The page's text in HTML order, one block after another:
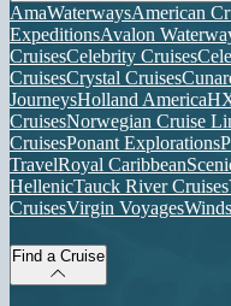
AmaWaterwaysAmerican
ExpeditionsAvalon
CruisesCelebrity Cruises
CruisesCrystal Cruises
JourneysHolland America
CruisesNorwegian Cruise
CruisesPonant Explorations
TravelRoyal Caribbean
HellenicTauck River Cruises
CruisesVirgin Voyages
Find a Cruise